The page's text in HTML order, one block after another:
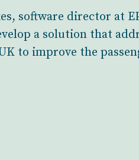
software director at
a solution that
to improve the